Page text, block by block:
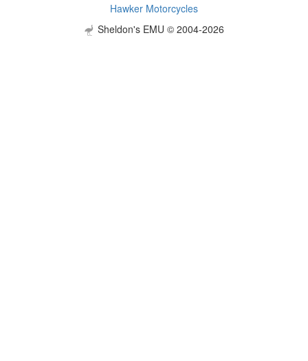
Hawker Motorcycles
Sheldon's EMU © 2004-2026